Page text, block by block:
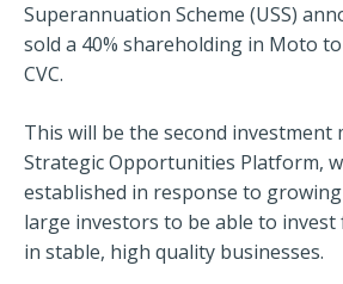
Superannuation Scheme (USS)
sold a 40% shareholding in Moto
CVC.
This will be the second investment
Strategic Opportunities Platform,
established in response to
large investors to be able to
in stable, high quality businesses.